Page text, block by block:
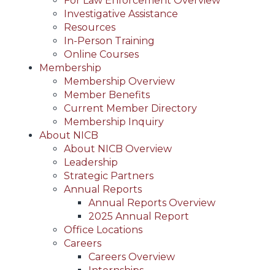
Investigative Assistance
Resources
In-Person Training
Online Courses
Membership
Membership Overview
Member Benefits
Current Member Directory
Membership Inquiry
About NICB
About NICB Overview
Leadership
Strategic Partners
Annual Reports
Annual Reports Overview
2025 Annual Report
Office Locations
Careers
Careers Overview